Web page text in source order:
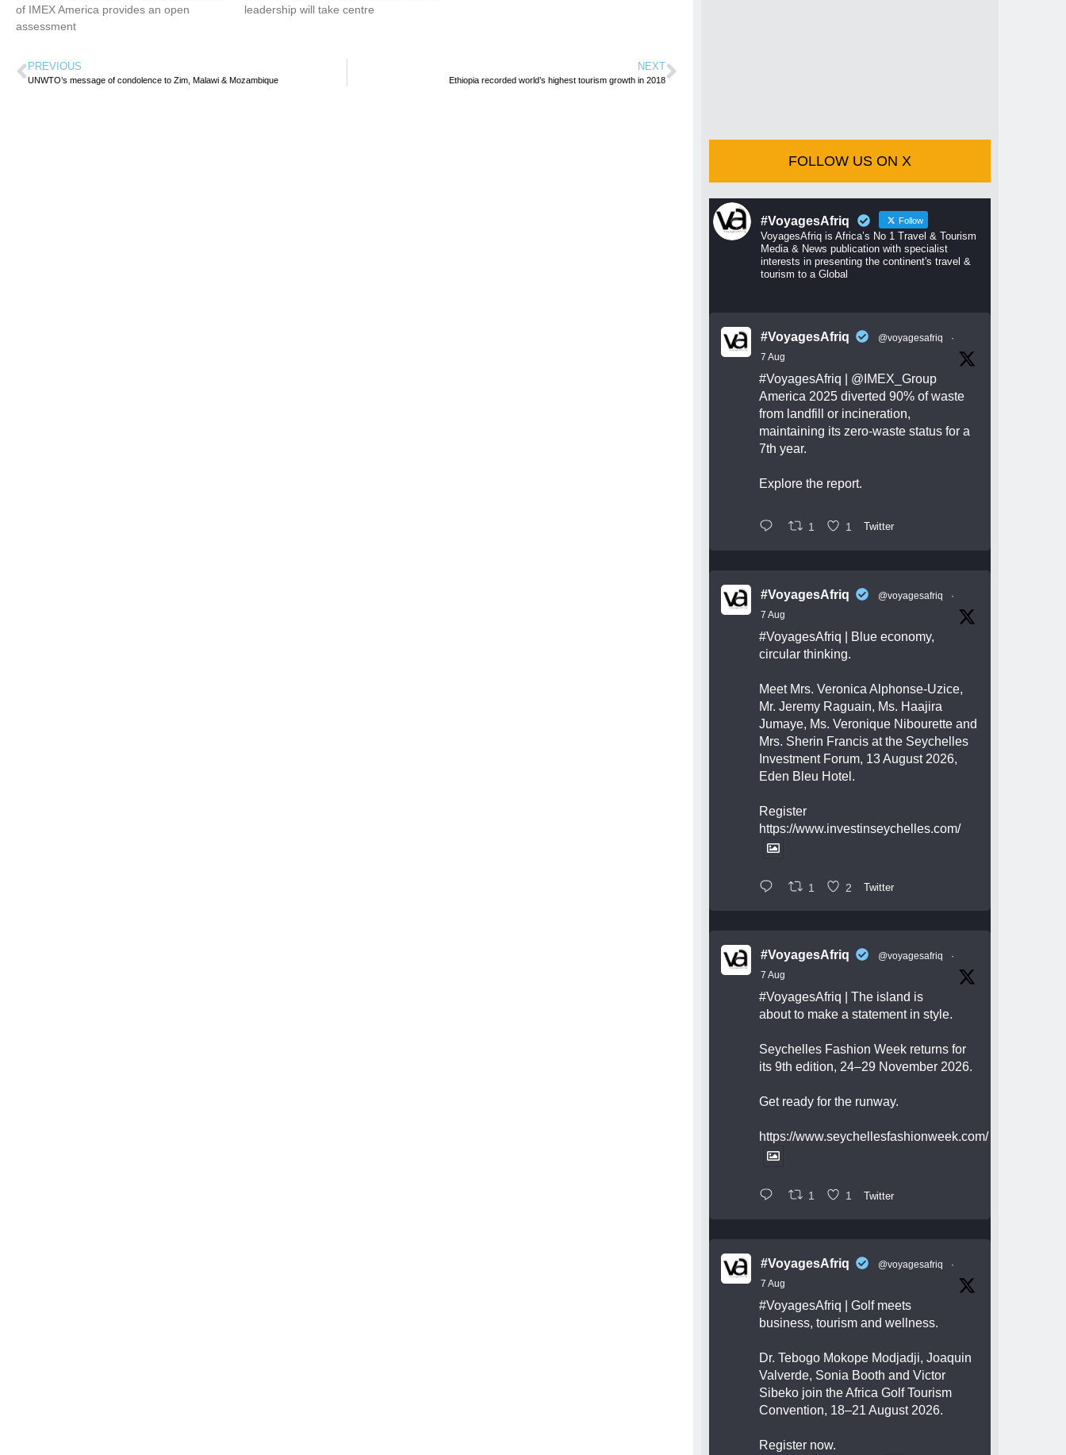
of IMEX America provides an open
assessment
leadership will take centre
PREVIOUS
UNWTO’s message of condolence to Zim, Malawi & Mozambique
NEXT
Ethiopia recorded world’s highest tourism growth in 2018
FOLLOW US ON X
#VoyagesAfriq Follow
VoyagesAfriq is Africa’s No 1 Travel & Tourism
Media & News publication with specialist
interests in presenting the continent's travel &
tourism to a Global
#VoyagesAfriq @voyagesafriq
·
7 Aug
#VoyagesAfriq
@IMEX_Group
America 2025 diverted 90% of waste
from landfill or incineration,
maintaining its zero-waste status for a
7th year.
Explore the report.
1 1 Twitter
#VoyagesAfriq @voyagesafriq
·
7 Aug
#VoyagesAfriq | Blue economy,
circular thinking.
Meet Mrs. Veronica Alphonse-Uzice,
Mr. Jeremy Raguain, Ms. Haajira
Jumaye, Ms. Veronique Nibourette and
Mrs. Sherin Francis at the Seychelles
Investment Forum, 13 August 2026,
Eden Bleu Hotel.
Register
https://www.investinseychelles.com/
1 2 Twitter
#VoyagesAfriq @voyagesafriq
·
7 Aug
#VoyagesAfriq | The island is
about to make a statement in style.
Seychelles Fashion Week returns for
its 9th edition, 24–29 November 2026.
Get ready for the runway.
https://www.seychellesfashionweek.com/
1 1 Twitter
#VoyagesAfriq @voyagesafriq
·
7 Aug
#VoyagesAfriq | Golf meets
business, tourism and wellness.
Dr. Tebogo Mokope Modjadji, Joaquin
Valverde, Sonia Booth and Victor
Sibeko join the Africa Golf Tourism
Convention, 18–21 August 2026.
Register now.